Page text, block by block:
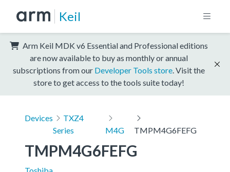
Keil
Arm Keil MDK v6 Essential and Professional editions
are now available to buy as monthly or annual
subscriptions from our Developer Tools store . Visit the
store to get access to the tools suite today!
Devices
TXZ4
Series
M4G TMPM4G6FEFG
TMPM4G6FEFG
Toshiba